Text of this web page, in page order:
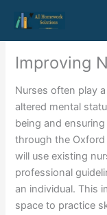
content
Improving
Nurses often play
altered mental
being and
through the Oxford
will use existing
professional
an individual. This
space to practice